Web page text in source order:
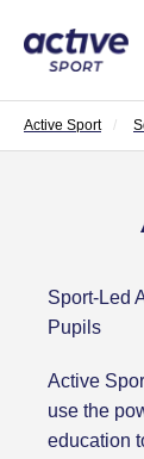
Active Sport
Sport-Led
Pupils
Active
use the
education